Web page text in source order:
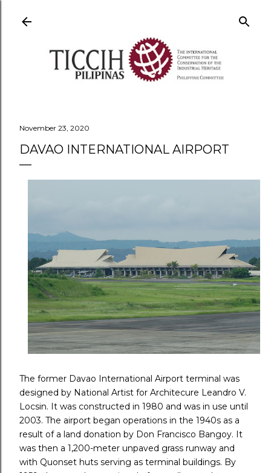
November 23, 2020
DAVAO INTERNATIONAL AIRPORT
The former Davao International Airport terminal was
designed by National Artist for Architecure Leandro V.
Locsin. It was constructed in 1980 and was in use until
2003. The airport began operations in the 1940s as a
result of a land donation by Don Francisco Bangoy. It
was then a 1,200-meter unpaved grass runway and
with Quonset huts serving as terminal buildings. By